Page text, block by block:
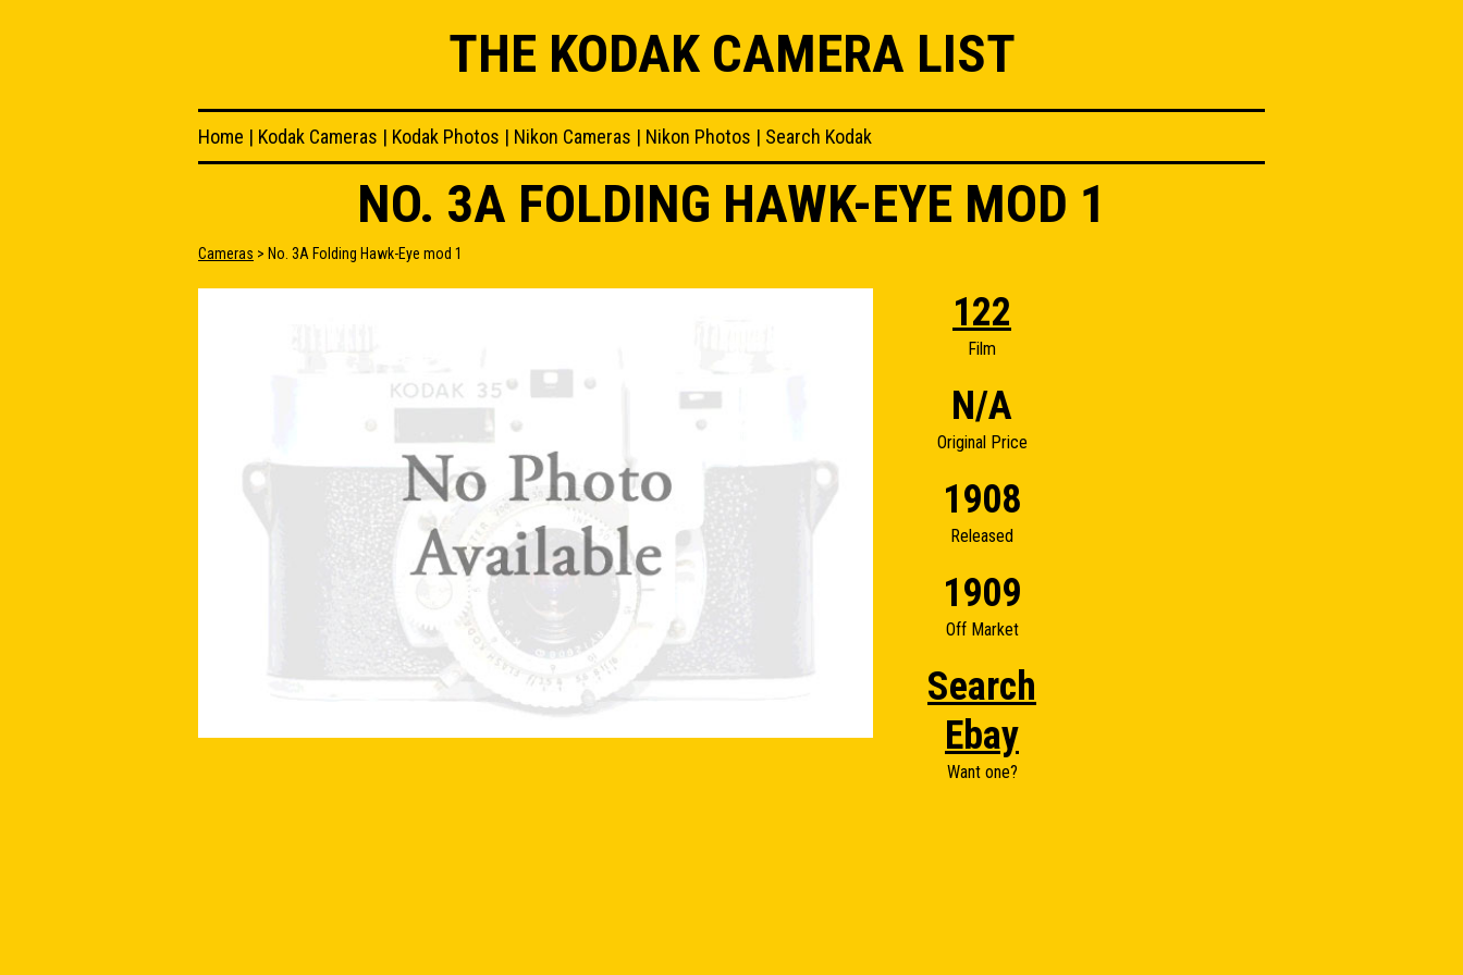
THE KODAK CAMERA LIST
Home | Kodak Cameras | Kodak Photos | Nikon Cameras | Nikon Photos | Search Kodak
NO. 3A FOLDING HAWK-EYE MOD 1
Cameras > No. 3A Folding Hawk-Eye mod 1
122
Film
N/A
Original Price
1908
Released
1909
Off Market
Search
Ebay
Want one?